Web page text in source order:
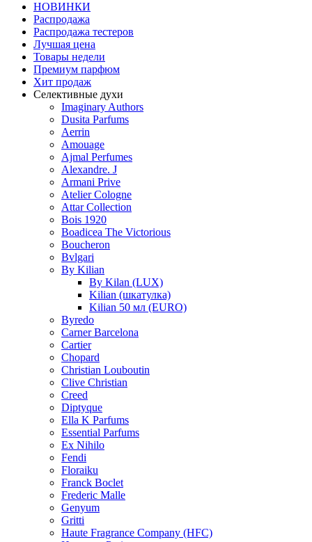
НОВИНКИ
Распродажа
Распродажа тестеров
Лучшая цена
Товары недели
Премиум парфюм
Хит продаж
Селективные духи
Imaginary Authors
Dusita Parfums
Aerrin
Amouage
Ajmal Perfumes
Alexandre. J
Armani Prive
Atelier Cologne
Attar Collection
Bois 1920
Boadicea The Victorious
Boucheron
Bvlgari
By Kilian
By Kilan (LUX)
Kilian (шкатулка)
Kilian 50 мл (EURO)
Byredo
Carner Barcelona
Cartier
Chopard
Christian Louboutin
Clive Christian
Creed
Diptyque
Ella K Parfums
Essential Parfums
Ex Nihilo
Fendi
Floraiku
Franck Boclet
Frederic Malle
Genyum
Gritti
Haute Fragrance Company (HFC)